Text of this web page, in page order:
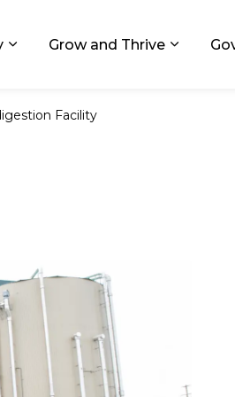
in GR
Expand sub pages Explore and
Grow and Thrive Expand
Facility